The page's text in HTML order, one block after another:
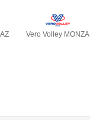
Vero Volley MONZA